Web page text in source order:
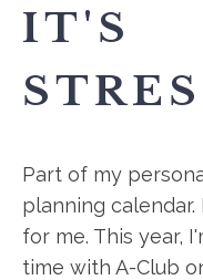
IT'S
Part of my
planning
for me. This year,
time with A-Club